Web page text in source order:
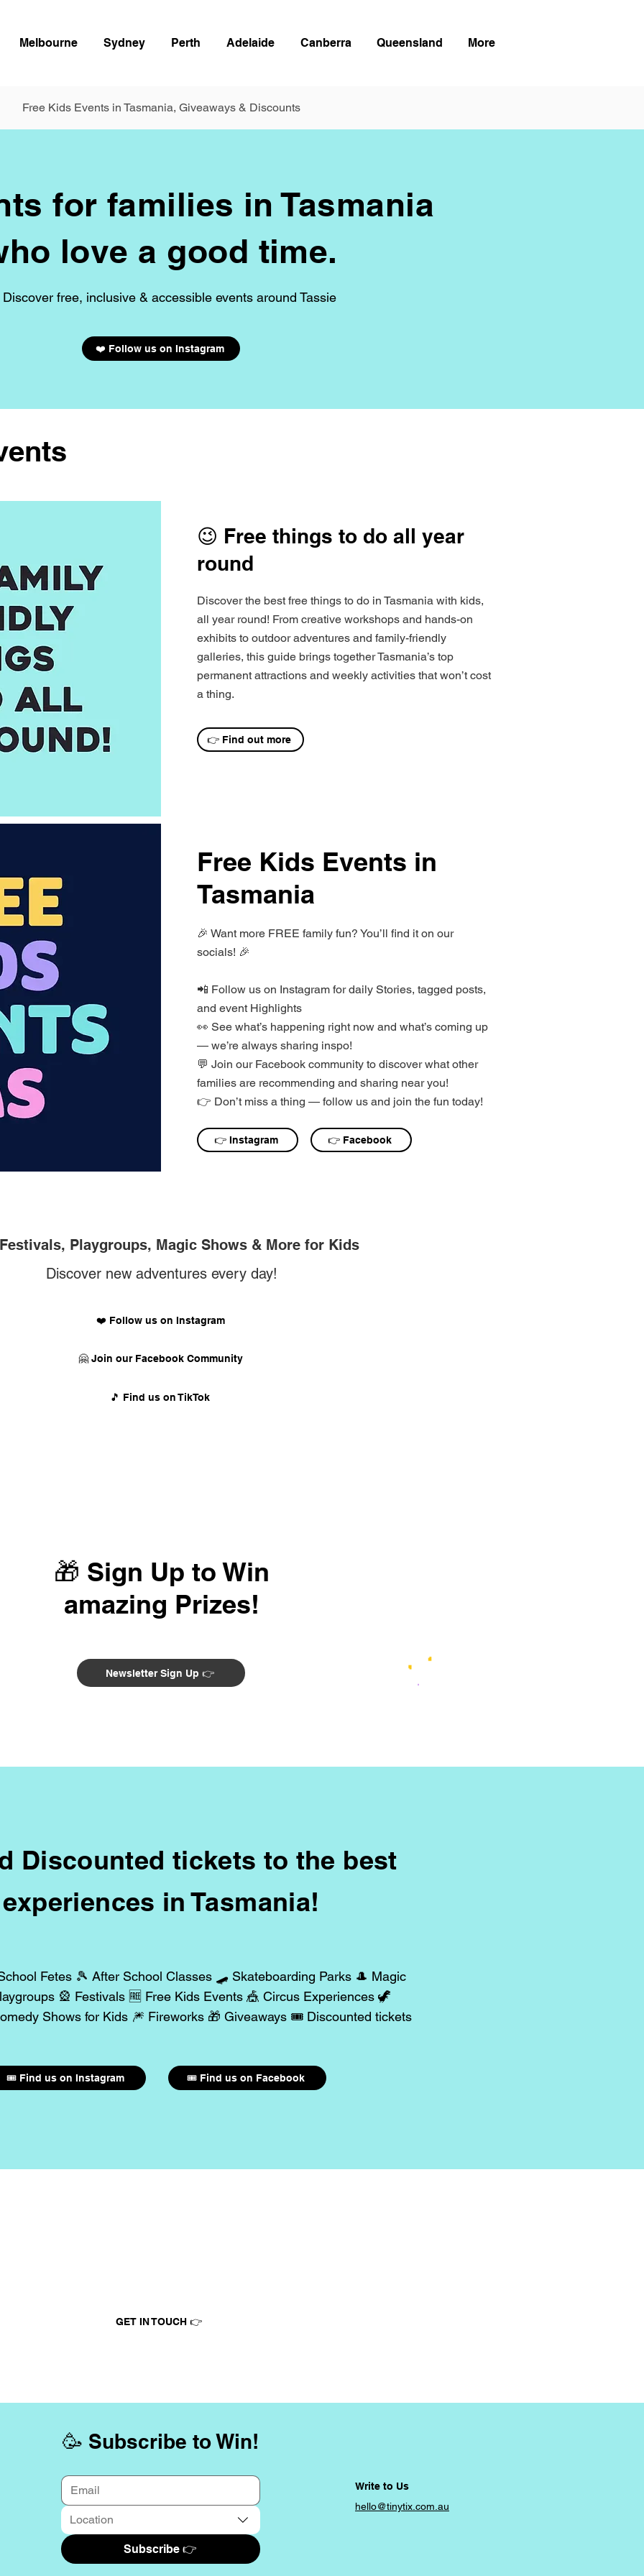
Melbourne Sydney Perth Adelaide Canberra Queensland More
Free Kids Events in Tasmania, Giveaways & Discounts
for families in Tasmania
love a good time.
free, inclusive & accessible events around Tassie
❤️ Follow us on Instagram
😉 Free things to do all year
round
Discover the best free things to do in Tasmania with kids,
all year round! From creative workshops and hands-on
exhibits to outdoor adventures and family-friendly
galleries, this guide brings together Tasmania’s top
permanent attractions and weekly activities that won’t cost
a thing.
👉 Find out more
Free Kids Events in
Tasmania
🎉 Want more FREE family fun? You’ll find it on our
socials! 🎉
📲 Follow us on Instagram for daily Stories, tagged posts,
and event Highlights
👀 See what’s happening right now and what’s coming up
— we’re always sharing inspo!
💬 Join our Facebook community to discover what other
families are recommending and sharing near you!
👉 Don’t miss a thing — follow us and join the fun today!
👉 Instagram 👉 Facebook
Playgroups, Magic Shows & More for Kids
Discover new adventures every day!
❤️ Follow us on Instagram
🤗 Join our Facebook Community
🎵 Find us on TikTok
🎁 Sign Up to Win
amazing Prizes!
Newsletter Sign Up 👉
Discounted tickets to the best
experiences in Tasmania!
Fetes 🎾 After School Classes 🛹 Skateboarding Parks 🎩 Magic
🎡 Festivals 🆓 Free Kids Events 🎪 Circus Experiences 🦖
Shows for Kids 🎆 Fireworks 🎁 Giveaways 🎟️ Discounted tickets
🎟️ Find us on Instagram 🎟️ Find us on Facebook
GET IN TOUCH 👉
🥳 Subscribe to Win!
Location
Subscribe 👉
Write to Us
hello@tinytix.com.au